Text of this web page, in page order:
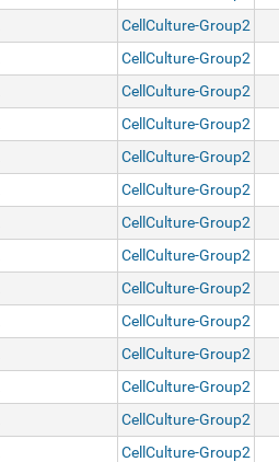
CellCulture-Group2
CellCulture-Group2
CellCulture-Group2
CellCulture-Group2
CellCulture-Group2
CellCulture-Group2
CellCulture-Group2
CellCulture-Group2
CellCulture-Group2
CellCulture-Group2
CellCulture-Group2
CellCulture-Group2
CellCulture-Group2
CellCulture-Group2